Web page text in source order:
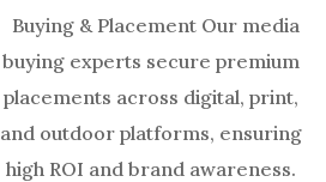
Buying & Placement Our media
buying experts secure premium
placements across digital, print,
and outdoor platforms, ensuring
high ROI and brand awareness.